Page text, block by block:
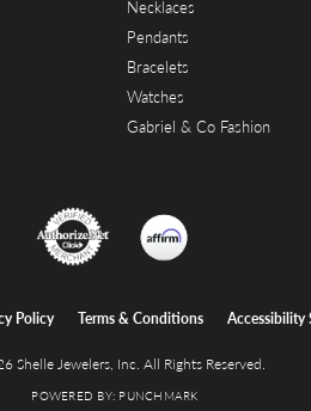
Necklaces
Pendants
Bracelets
Watches
Gabriel & Co Fashion
Policy Terms & Conditions Accessibility
Shelle Jewelers, Inc. All Rights Reserved.
POWERED BY: PUNCHMARK